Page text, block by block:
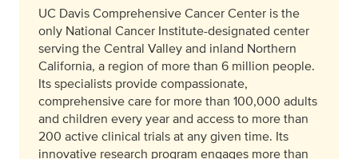
UC Davis Comprehensive Cancer Center is the
only National Cancer Institute-designated center
serving the Central Valley and inland Northern
California, a region of more than 6 million people.
Its specialists provide compassionate,
comprehensive care for more than 100,000 adults
and children every year and access to more than
200 active clinical trials at any given time. Its
innovative research program engages more than